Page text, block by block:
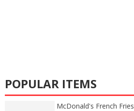
POPULAR ITEMS
McDonald's French Fries